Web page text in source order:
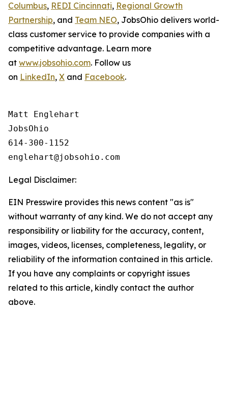
Columbus, REDI Cincinnati, Regional Growth
Partnership, and Team NEO, JobsOhio delivers world-
class customer service to provide companies with a
competitive advantage. Learn more
at www.jobsohio.com. Follow us
on LinkedIn, X and Facebook.
Matt Englehart
JobsOhio
614-300-1152
Legal Disclaimer:
EIN Presswire provides this news content "as is"
without warranty of any kind. We do not accept any
responsibility or liability for the accuracy, content,
images, videos, licenses, completeness, legality, or
reliability of the information contained in this article.
If you have any complaints or copyright issues
related to this article, kindly contact the author
above.